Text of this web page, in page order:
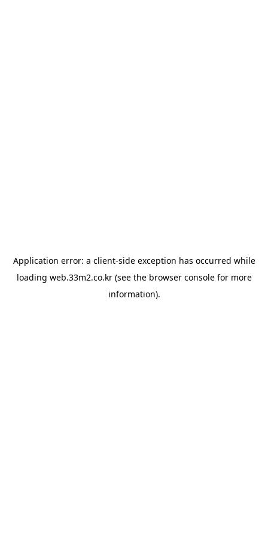
Application error: a client-side exception has occurred while
loading web.33m2.co.kr(see the browser consolefor more
information).